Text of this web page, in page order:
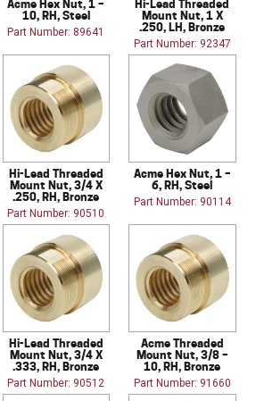
Acme Hex Nut, 1 –
10, RH, Steel
Part Number: 89641
Hi-Lead Threaded
Mount Nut, 1 X
.250, LH, Bronze
Part Number: 92347
Hi-Lead Threaded
Mount Nut, 3/4 X
.250, RH, Bronze
Part Number: 90510
Acme Hex Nut, 1 –
6, RH, Steel
Part Number: 90114
Hi-Lead Threaded
Mount Nut, 3/4 X
.333, RH, Bronze
Part Number: 90512
Acme Threaded
Mount Nut, 3/8 –
10, RH, Bronze
Part Number: 91660